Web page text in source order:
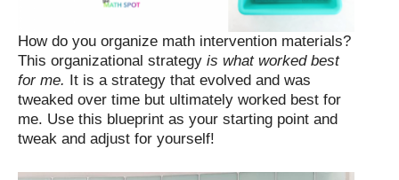
How do you organize math intervention materials?
This organizational strategy is what worked best
for me.
It is a strategy that evolved and was
tweaked over time but ultimately worked best for
me. Use this blueprint as your starting point and
tweak and adjust for yourself!